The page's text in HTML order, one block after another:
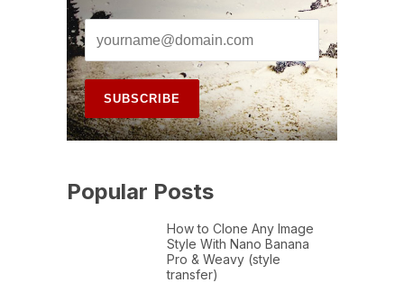
Popular Posts
How to Clone Any Image
Style With Nano Banana
Pro & Weavy (style
transfer)